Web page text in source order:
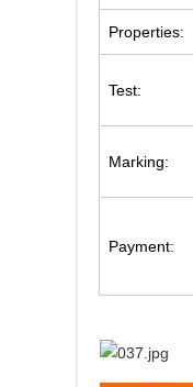
Properties:
Test:
Marking:
Payment: